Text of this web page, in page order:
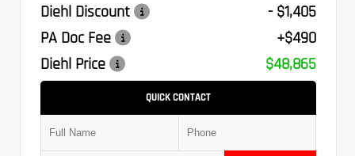
Diehl Discount
- $1,405
PA Doc Fee
+$490
Diehl Price
$48,865
QUICK CONTACT